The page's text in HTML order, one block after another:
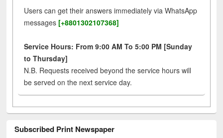
Users can get their answers immediately via WhatsApp
messages [+8801302107368]
Service Hours: From 9:00 AM To 5:00 PM [Sunday
to Thursday]
N.B. Requests received beyond the service hours will
be served on the next service day.
Subscribed Print Newspaper